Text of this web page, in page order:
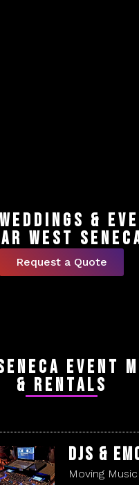
&
West
Request a Quote
Event
& Rentals
DJs &
Moving